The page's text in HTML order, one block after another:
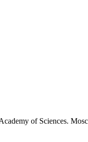
of Sciences.